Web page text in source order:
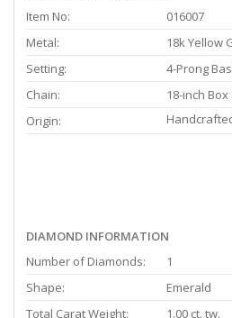
Item No:
016007
Metal:
18k Yellow
Setting:
4-Prong
Chain:
18-inch Box
Origin:
DIAMOND INFORMATION
Number of Diamonds:
1
Shape:
Emerald
Total Carat Weight:
1.00 ct. tw.